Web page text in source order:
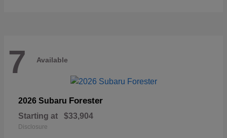
7 Available
2026 Subaru Forester
Starting at $33,904
Disclosure